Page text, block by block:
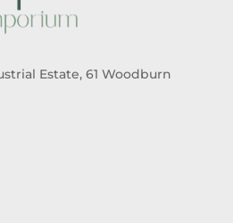
Estate, 61 Woodburn